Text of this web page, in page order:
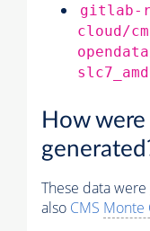
gitlab-
cloud/
How
These data
also CMS Monte